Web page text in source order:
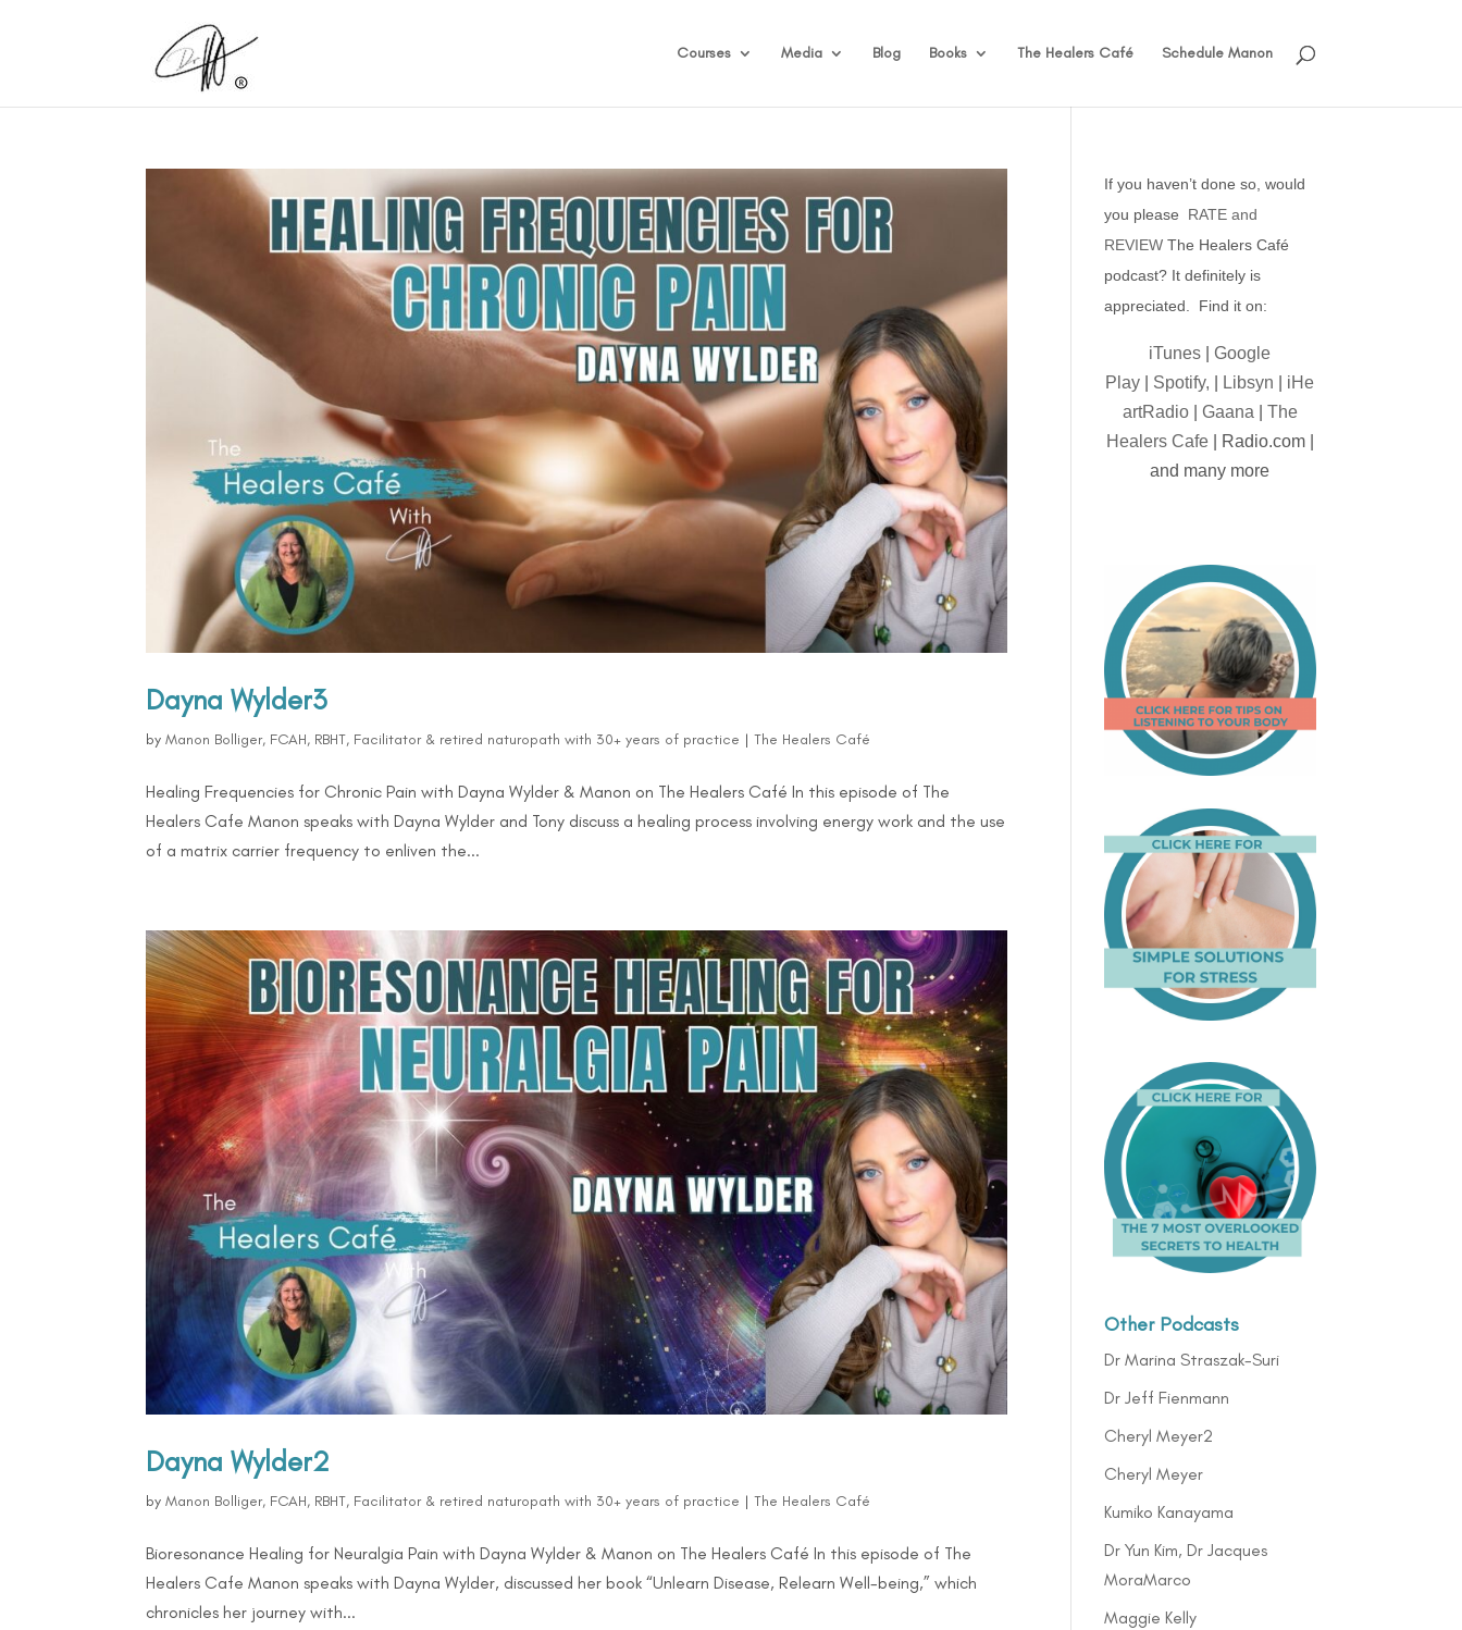
Courses Media Blog Books The Healers Café Schedule Manon
Dayna Wylder3
byManon Bolliger, FCAH, RBHT, Facilitator & retired naturopath with 30+ years of practice |The Healers Café
Healing Frequencies for Chronic Pain with Dayna Wylder & Manon on The Healers Café In this episode of The
Healers Cafe Manon speaks with Dayna Wylder and Tony discuss a healing process involving energy work and the use
of a matrix carrier frequency to enliven the...
Dayna Wylder2
byManon Bolliger, FCAH, RBHT, Facilitator & retired naturopath with 30+ years of practice |The Healers Café
Bioresonance Healing for Neuralgia Pain with Dayna Wylder & Manon on The Healers Café In this episode of The
Healers Cafe Manon speaks with Dayna Wylder, discussed her book “Unlearn Disease, Relearn Well-being,” which
chronicles her journey with...
If you haven’t done so, would
you please RATE and
REVIEW The Healers Café
podcast? It definitely is
appreciated. Find it on:
iTunes |Google
Play
Spotify, Libsyn
iHe
artRadio| Gaana
The
Healers Cafe| Radio.com |
and many more
Other Podcasts
Dr Marina Straszak-Suri
Dr Jeff Fienmann
Cheryl Meyer2
Cheryl Meyer
Kumiko Kanayama
Dr Yun Kim, Dr Jacques
MoraMarco
Maggie Kelly